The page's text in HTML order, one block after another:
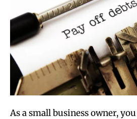
As a small business owner,